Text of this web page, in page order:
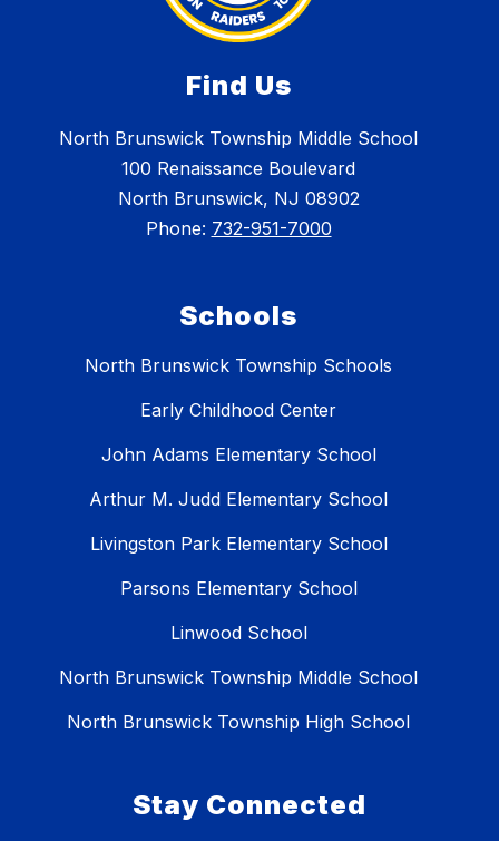
Find Us
North Brunswick Township Middle School
100 Renaissance Boulevard
North Brunswick, NJ 08902
Phone: 732-951-7000
Schools
North Brunswick Township Schools
Early Childhood Center
John Adams Elementary School
Arthur M. Judd Elementary School
Livingston Park Elementary School
Parsons Elementary School
Linwood School
North Brunswick Township Middle School
North Brunswick Township High School
Stay Connected